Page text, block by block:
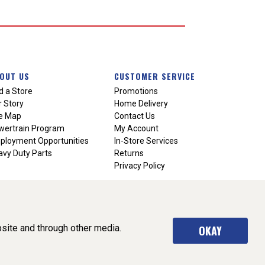
US
a Store
Story
Map
Program
Opportunities
Duty Parts
CUSTOMER SERVICE
Promotions
Home Delivery
Contact Us
My Account
In-Store Services
Returns
Privacy Policy
and through other media.
OKAY